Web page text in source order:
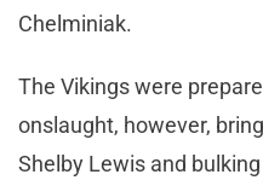
Chelminiak.
The Vikings were
onslaught, however,
Shelby Lewis and